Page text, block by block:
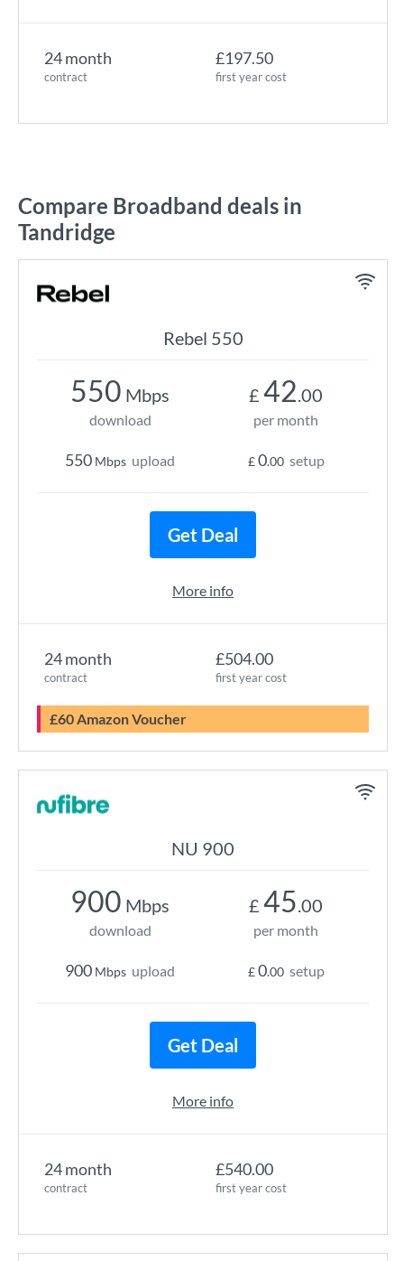
24 month
contract
£197.50
first year cost
Compare Broadband deals in
Tandridge
Rebel 550
24 month
contract
£504.00
first year cost
£60 Amazon Voucher
550 Mbps
download
550 Mbps upload
£ 42.00
per month
£0.00 setup
Get Deal
More info
NU 900
24 month
contract
£540.00
first year cost
900 Mbps
download
900 Mbps upload
£ 45.00
per month
£0.00 setup
Get Deal
More info